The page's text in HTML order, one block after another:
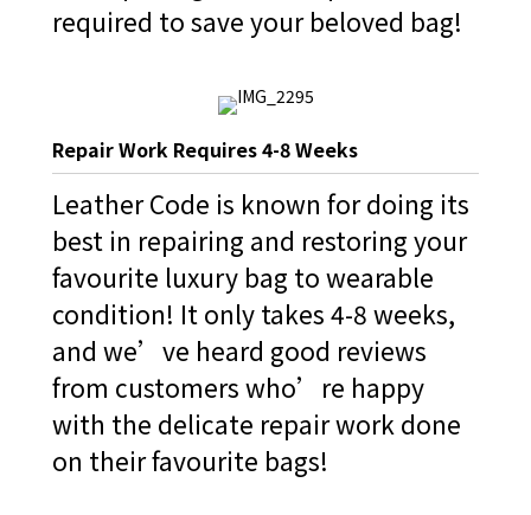
required to save your beloved bag!
Repair Work Requires 4-8 Weeks
Leather Code is known for doing its
best in repairing and restoring your
favourite luxury bag to wearable
condition! It only takes 4-8 weeks,
and we’ve heard good reviews
from customers who’re happy
with the delicate repair work done
on their favourite bags!